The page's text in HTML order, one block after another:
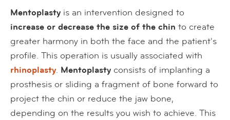
Mentoplasty is an intervention designed to
increase or decrease the size of the chin to create
greater harmony in both the face and the patient's
profile. This operation is usually associated with
rhinoplasty. Mentoplasty consists of implanting a
prosthesis or sliding a fragment of bone forward to
project the chin or reduce the jaw bone,
depending on the results you wish to achieve. This